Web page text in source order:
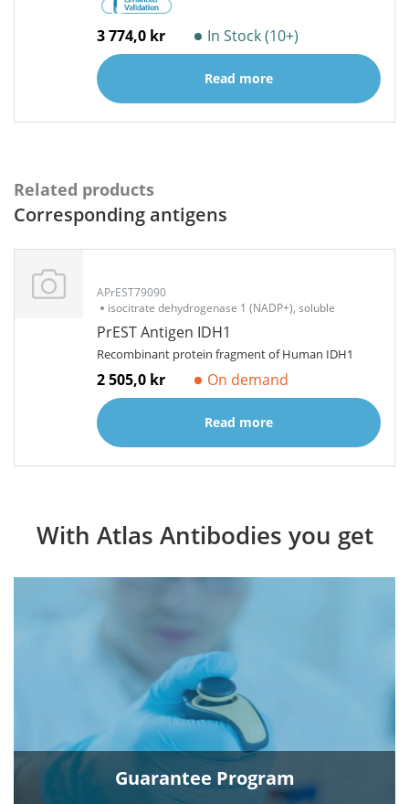
3 774,0 kr In Stock (10+)
Read more
Related products
Corresponding antigens
APrEST79090
isocitrate dehydrogenase 1 (NADP+), soluble
PrEST Antigen IDH1
Recombinant protein fragment of Human IDH1
2 505,0 kr On demand
Read more
With Atlas Antibodies you get
Guarantee Program